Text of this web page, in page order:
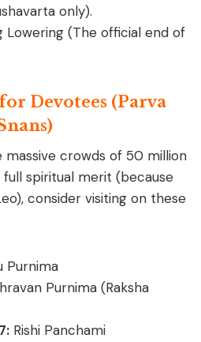
only).
Lowering (The official end of
Devotees (Parva
crowds of 50 million
spiritual merit (because
consider visiting on these
Purnima
Purnima (Raksha
Rishi Panchami